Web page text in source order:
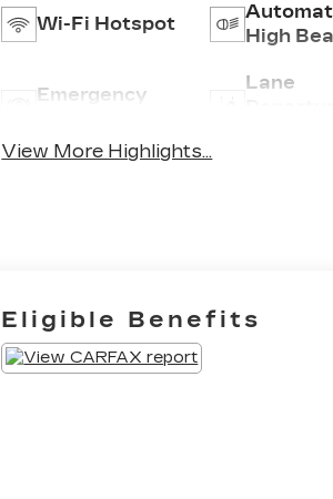
Wi-Fi Hotspot
High
Emergency
Lane
View More Highlights...
Eligible Benefits